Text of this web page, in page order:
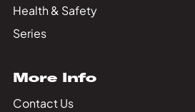
Health & Safety
Series
More Info
Contact Us